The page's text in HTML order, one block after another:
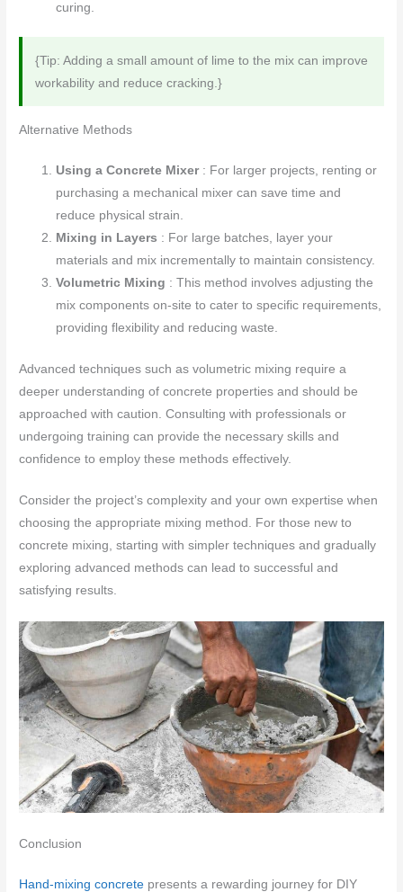
curing.
{Tip: Adding a small amount of lime to the mix can improve
workability and reduce cracking.}
Alternative Methods
Using a Concrete Mixer : For larger projects, renting or
purchasing a mechanical mixer can save time and
reduce physical strain.
Mixing in Layers : For large batches, layer your
materials and mix incrementally to maintain consistency.
Volumetric Mixing : This method involves adjusting the
mix components on-site to cater to specific requirements,
providing flexibility and reducing waste.
Advanced techniques such as volumetric mixing require a
deeper understanding of concrete properties and should be
approached with caution. Consulting with professionals or
undergoing training can provide the necessary skills and
confidence to employ these methods effectively.
Consider the project’s complexity and your own expertise when
choosing the appropriate mixing method. For those new to
concrete mixing, starting with simpler techniques and gradually
exploring advanced methods can lead to successful and
satisfying results.
Conclusion
Hand-mixing concrete presents a rewarding journey for DIY